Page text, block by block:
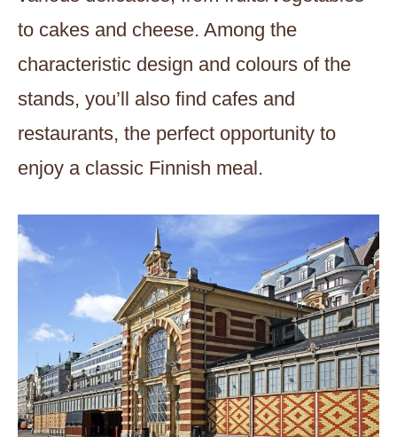
to cakes and cheese. Among the
characteristic design and colours of the
stands, you’ll also find cafes and
restaurants, the perfect opportunity to
enjoy a classic Finnish meal.